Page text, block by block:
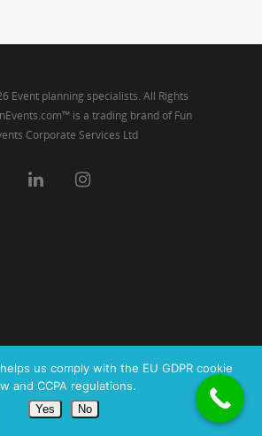
Event planning specialists. All Rights
is a trading brand of Fun
Corporate Services Ltd
us comply with the EU GDPR cookie
and CCPA regulations.
Yes No